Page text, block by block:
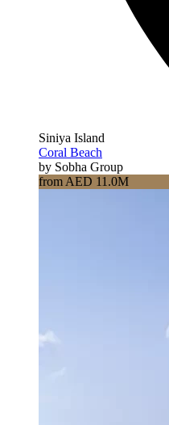
Siniya Island
Coral Beach
by Sobha Group
from AED 11.0M